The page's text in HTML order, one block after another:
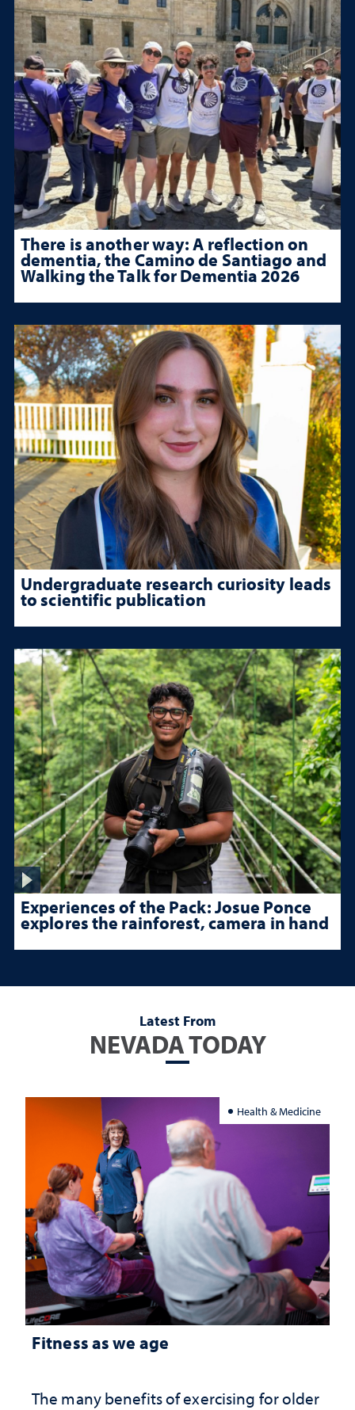
There is another way: A reflection on
dementia, the Camino de Santiago and
Walking the Talk for Dementia 2026
Undergraduate research curiosity leads
to scientific publication
Experiences of the Pack: Josue Ponce
explores the rainforest, camera in hand
Latest From
NEVADA TODAY
Health & Medicine
Fitness as we age
The many benefits of exercising for older